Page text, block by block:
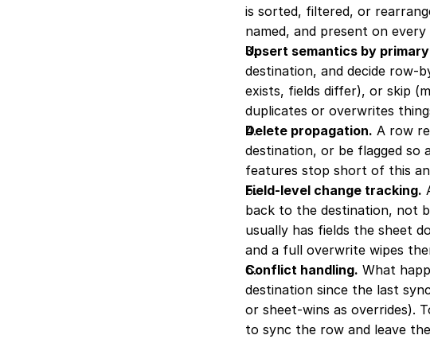
is sorted, filtered, or
named, and present on
Upsert semantics by
destination, and decide row-
exists, fields differ), or skip
duplicates or overwrites
Delete propagation. A row
destination, or be flagged so
features stop short of this
Field-level change tracking.
back to the destination, not
usually has fields the sheet
and a full overwrite wipes
Conflict handling. What
destination since the last
or sheet-wins as overrides).
to sync the row and leave